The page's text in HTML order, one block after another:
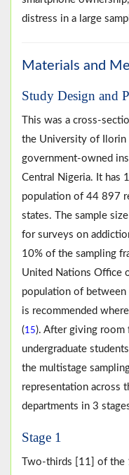
distress in a large
Materials and
Study Design and
This was a cross-
the University of Ilorin
government-owned
Central Nigeria. It has
population of 44 897
states. The sample
for surveys on
10% of the sampling
United Nations Office
population of between
is recommended
(15). After giving room
undergraduate
the multistage
representation across
departments in 3
Stage 1
Two-thirds [11] of